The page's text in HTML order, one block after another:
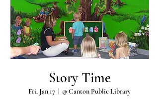
Story Time
Fri, Jan 17 @ Canton Public Library